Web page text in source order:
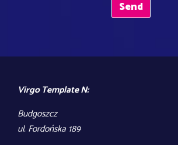
Virgo Template N:
Budgoszcz
ul. Fordońska 189